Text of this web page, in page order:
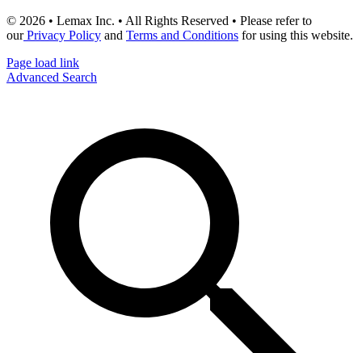
© 2026 • Lemax Inc. • All Rights Reserved • Please refer to
ourPrivacy Policy and Terms and Conditions for using this website.
Page load link
Advanced Search